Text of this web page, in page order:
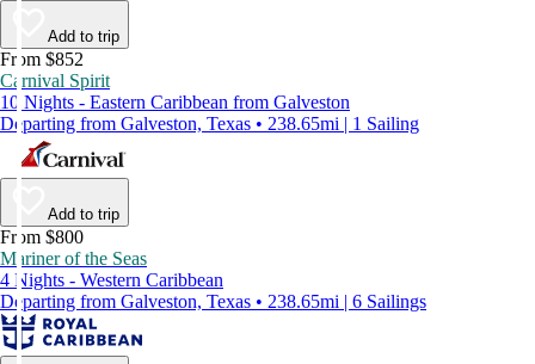
Add to trip
From $852
Carnival Spirit
10 Nights - Eastern Caribbean from Galveston
Departing from Galveston, Texas • 238.65mi | 1 Sailing
Add to trip
From $800
Mariner of the Seas
4 Nights - Western Caribbean
Departing from Galveston, Texas • 238.65mi | 6 Sailings